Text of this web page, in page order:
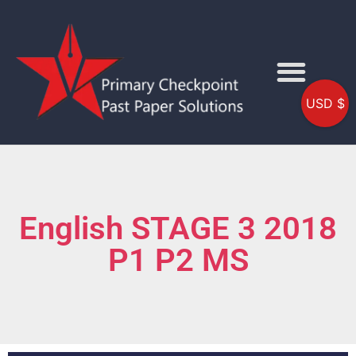
English STAGE 3 2018
P1 P2 MS
USD $